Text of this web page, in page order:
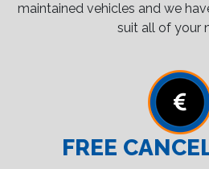
maintained vehicles and we
suit all of your
FREE